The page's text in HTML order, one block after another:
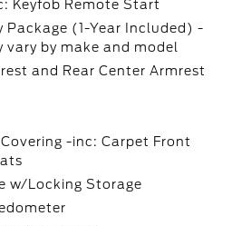
Keyfob Remote Start
Package (1-Year Included) -
vary by make and model
and Rear Center Armrest
-inc: Carpet Front
w/Locking Storage